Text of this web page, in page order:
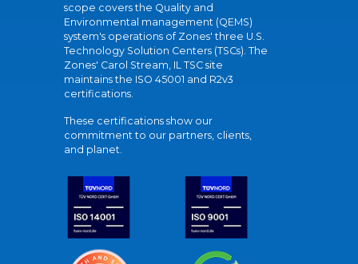
scope covers the Quality and
Environmental management (QEMS)
system's operations of Zones' three U.S.
Technology Solution Centers (TSCs). The
Zones' Carol Stream, IL TSC site
maintains the ISO 45001 and R2v3
certifications.
These certifications show our
commitment to our partners, clients,
and planet.